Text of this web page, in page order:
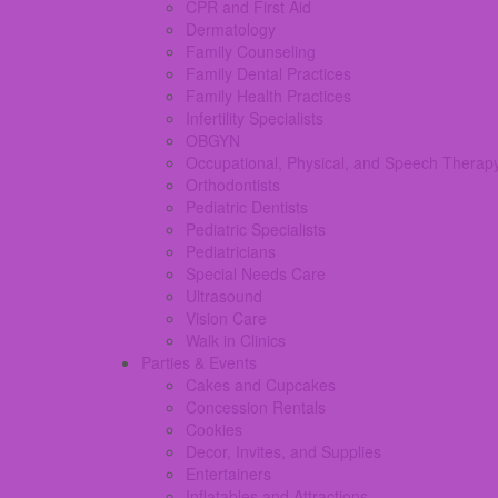
CPR and First Aid
Dermatology
Family Counseling
Family Dental Practices
Family Health Practices
Infertility Specialists
OBGYN
Occupational, Physical, and Speech
Orthodontists
Pediatric Dentists
Pediatric Specialists
Pediatricians
Special Needs Care
Ultrasound
Vision Care
Walk in Clinics
Parties & Events
Cakes and Cupcakes
Concession Rentals
Cookies
Decor, Invites, and Supplies
Entertainers